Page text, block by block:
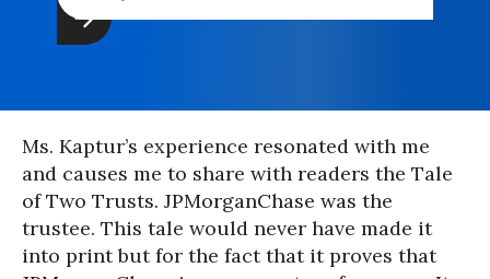
Ms. Kaptur’s experience resonated with me
and causes me to share with readers the Tale
of Two Trusts. JPMorganChase was the
trustee. This tale would never have made it
into print but for the fact that it proves that